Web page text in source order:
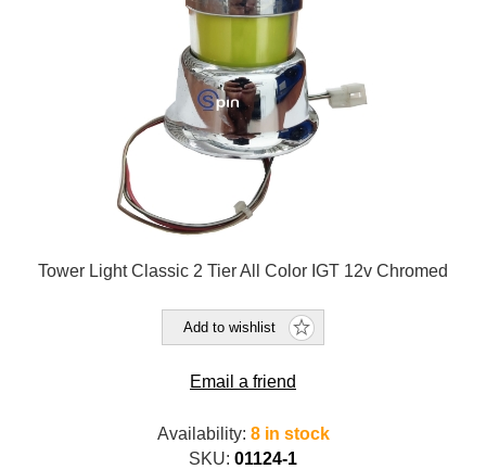
Tower Light Classic 2 Tier All Color IGT 12v Chromed
Add to wishlist
Email a friend
Availability: 8 in stock
SKU: 01124-1